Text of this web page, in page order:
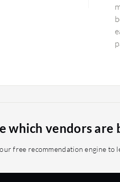
which vendors are
free recommendation engine